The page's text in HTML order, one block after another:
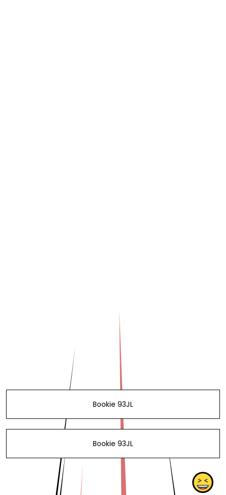
Bookie 93JL
Bookie 93JL